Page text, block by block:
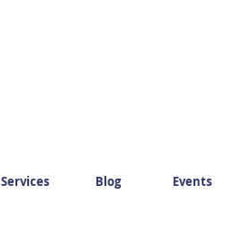
Services Blog Events